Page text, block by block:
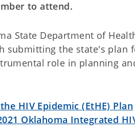
to attend.
State Department of
submitting the state's plan
role in planning
HIV Epidemic (EtHE) Plan
Oklahoma Integrated